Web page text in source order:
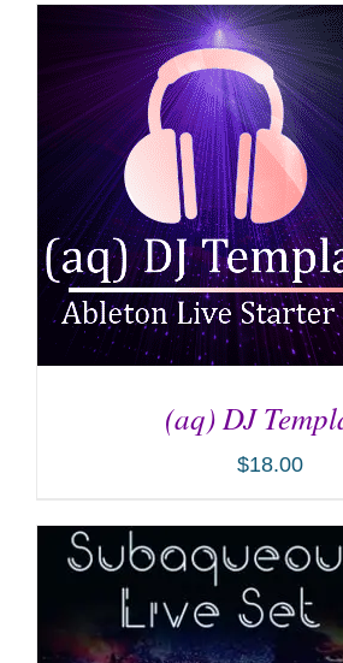
ADD TO CART DETAILS
(aq) DJ
$18.00